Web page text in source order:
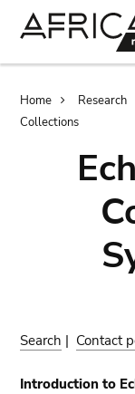
Home Research
Collections
Search | Contact
Introduction to